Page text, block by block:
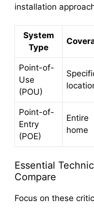
installation
System
Type
Point-of-
Use
(POU)
Point-of-
Entry
(POE)
Entire
home
Essential
Compare
Focus on these